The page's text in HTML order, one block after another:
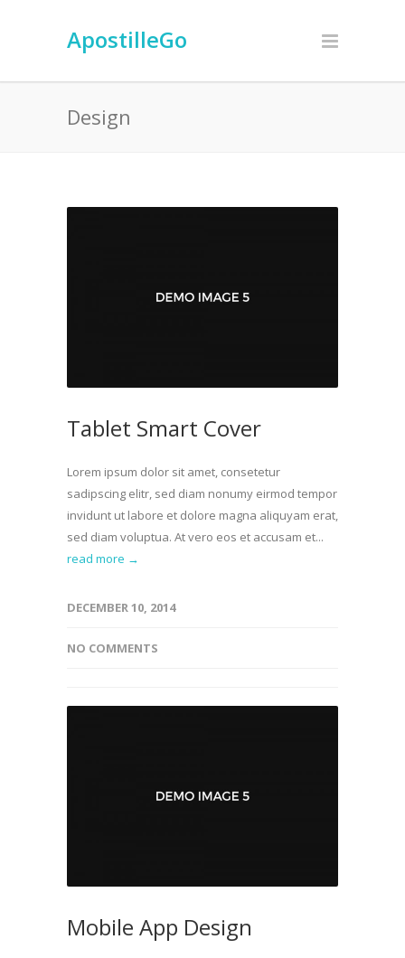
ApostilleGo
Design
Tablet Smart Cover
Lorem ipsum dolor sit amet, consetetur
sadipscing elitr, sed diam nonumy eirmod tempor
invidunt ut labore et dolore magna aliquyam erat,
sed diam voluptua. At vero eos et accusam et...
read more →
DECEMBER 10, 2014
NO COMMENTS
Mobile App Design